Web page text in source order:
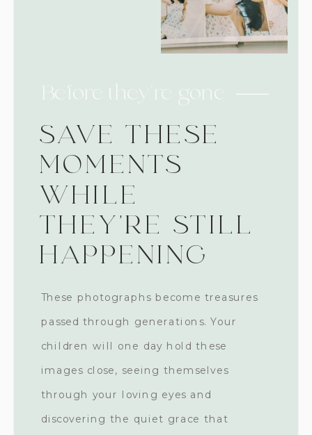
Before they're gone
SAVE THESE
MOMENTS
WHILE
THEY'RE STILL
HAPPENING
These photographs become treasures
passed through generations. Your
children will one day hold these
images close, seeing themselves
through your loving eyes and
discovering the quiet grace that